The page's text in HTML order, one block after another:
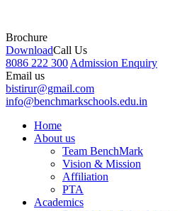
Brochure
DownloadCall Us
8086 222 300 Admission Enquiry
Email us
bistirur@gmail.com
info@benchmarkschools.edu.in
Home
About us
Team BenchMark
Vision & Mission
Affiliation
PTA
Academics